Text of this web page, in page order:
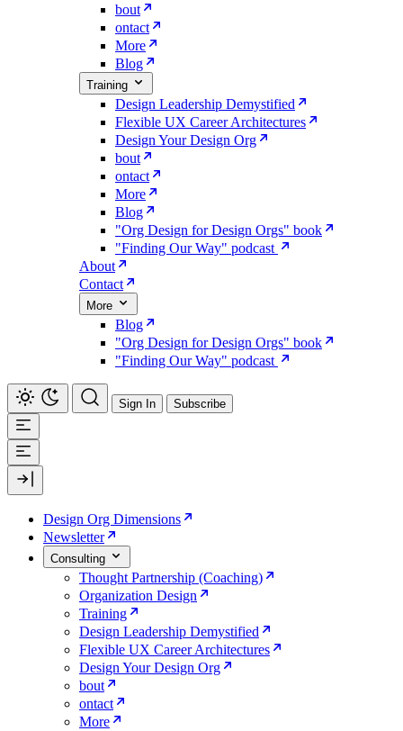
bout
ontact
More
Blog
Training
Design Leadership Demystified
Flexible UX Career Architectures
Design Your Design Org
bout
ontact
More
Blog
"Org Design for Design Orgs" book
"Finding Our Way" podcast
About
Contact
More
Blog
"Org Design for Design Orgs" book
"Finding Our Way" podcast
Sign In Subscribe
Design Org Dimensions
Newsletter
Consulting
Thought Partnership (Coaching)
Organization Design
Training
Design Leadership Demystified
Flexible UX Career Architectures
Design Your Design Org
bout
ontact
More